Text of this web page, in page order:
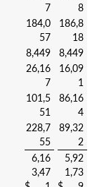
7
8
184,0
57
186,8
18
8,449 8,449
26,16
7
16,09
1
101,5
51
86,16
4
228,7
55
89,32
2
6,16
3,47
5,92
1,73